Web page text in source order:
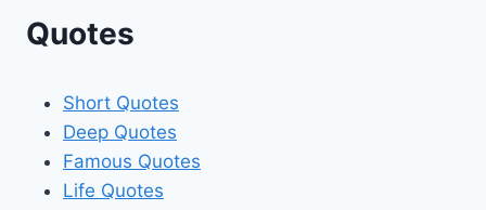
Quotes
Short Quotes
Deep Quotes
Famous Quotes
Life Quotes